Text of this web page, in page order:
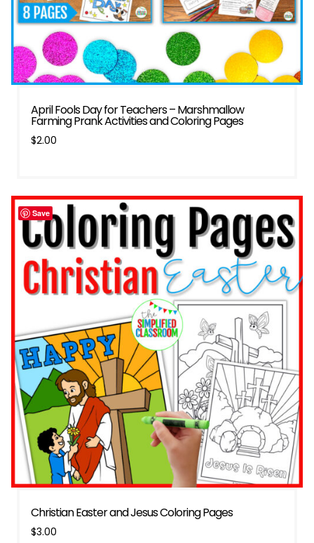
April Fools Day for Teachers – Marshmallow
Farming Prank Activities and Coloring Pages
$2.00
Save
Christian Easter and Jesus Coloring Pages
$3.00